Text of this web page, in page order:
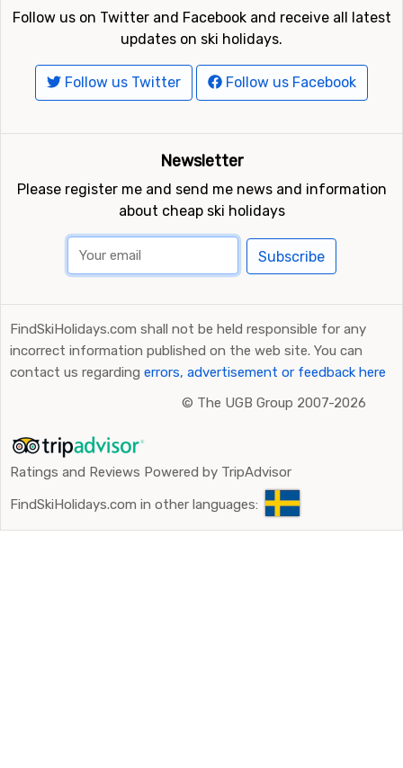
Follow us on Twitter and Facebook and receive all latest
updates on ski holidays.
Follow us Twitter Follow us Facebook
Newsletter
Please register me and send me news and information
about cheap ski holidays
Subscribe
FindSkiHolidays.com shall not be held responsible for any
incorrect information published on the web site. You can
contact us regarding errors, advertisement or feedback here
© The UGB Group 2007-2026
Ratings and Reviews Powered by TripAdvisor
FindSkiHolidays.com in other languages: